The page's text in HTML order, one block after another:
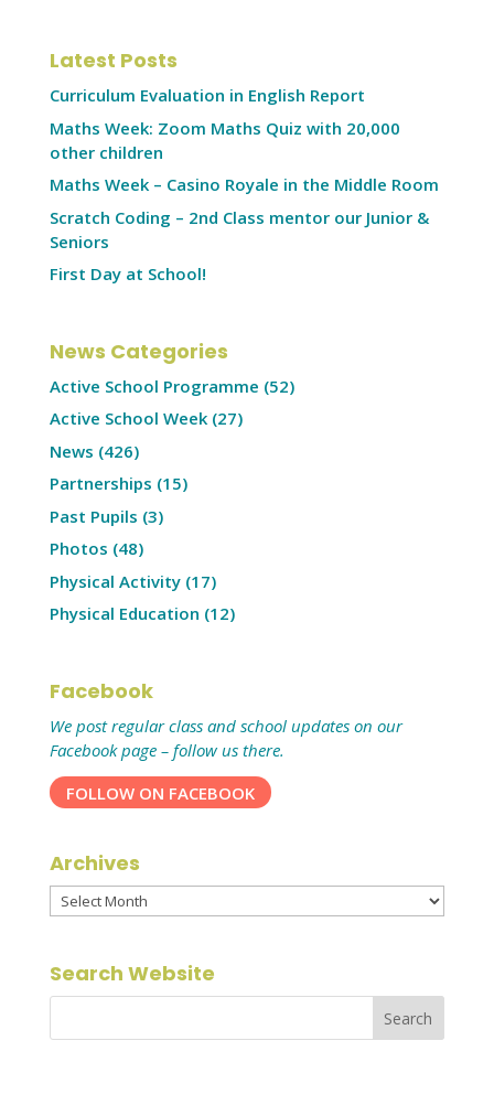
Latest Posts
Curriculum Evaluation in English Report
Maths Week: Zoom Maths Quiz with 20,000
other children
Maths Week – Casino Royale in the Middle Room
Scratch Coding – 2nd Class mentor our Junior &
Seniors
First Day at School!
News Categories
Active School Programme (52)
Active School Week(27)
News (426)
Partnerships (15)
Past Pupils (3)
Photos (48)
Physical Activity(17)
Physical Education (12)
Facebook
We post regular class and school updates on our
Facebook page – follow us there.
FOLLOW ON FACEBOOK
Archives
Archives
Search Website